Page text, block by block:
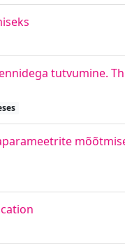
tutvumine.